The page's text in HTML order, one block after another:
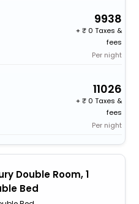
9938
+
0 Taxes &
fees
Per night
11026
+
0 Taxes &
fees
Per night
Double Room, 1
Bed